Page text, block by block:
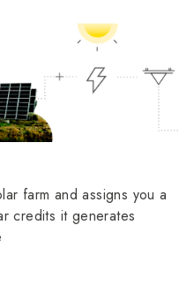
farm and assigns you a
credits it generates